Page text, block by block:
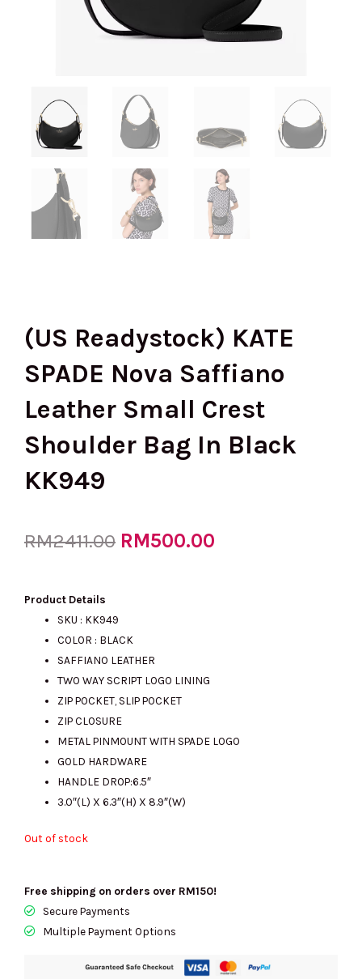
(US Readystock) KATE
SPADE Nova Saffiano
Leather Small Crest
Shoulder Bag In Black
KK949
RM2411.00 Original
was:
RM2411.00.
RM500.00
Product Details
SKU : KK949
COLOR : BLACK
SAFFIANO LEATHER
TWO WAY SCRIPT LOGO LINING
ZIP POCKET, SLIP POCKET
ZIP CLOSURE
METAL PINMOUNT WITH SPADE LOGO
GOLD HARDWARE
HANDLE DROP:6.5″
3.0″(L) X 6.3″(H) X 8.9″(W)
Out of stock
Free shipping on orders over RM150!
Secure Payments
Multiple Payment Options